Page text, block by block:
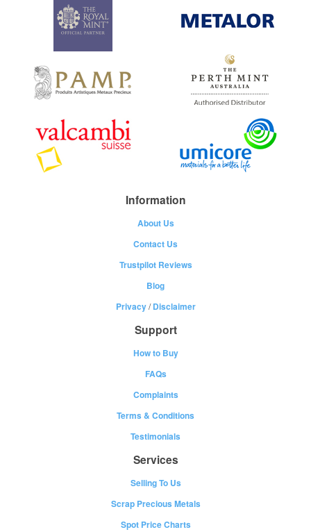
Information
About Us
Contact Us
Trustpilot Reviews
Blog
Privacy/Disclaimer
Support
How to Buy
FAQs
Complaints
Terms & Conditions
Testimonials
Services
Selling To Us
Scrap Precious Metals
Spot Price Charts